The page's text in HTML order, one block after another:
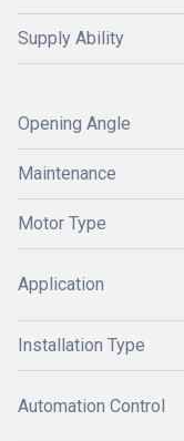
Supply Ability
Opening Angle
Maintenance
Motor Type
Application
Installation Type
Automation Control